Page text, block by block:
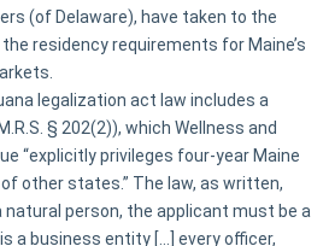
(of Delaware), have taken to the
residency requirements for Maine’s
legalization act law includes a
§ 202(2)), which Wellness and
“explicitly privileges four-year Maine
other states.” The law, as written,
natural person, the applicant must be a
a business entity [...] every officer,